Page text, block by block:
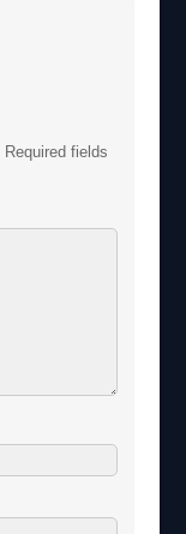
Required fields